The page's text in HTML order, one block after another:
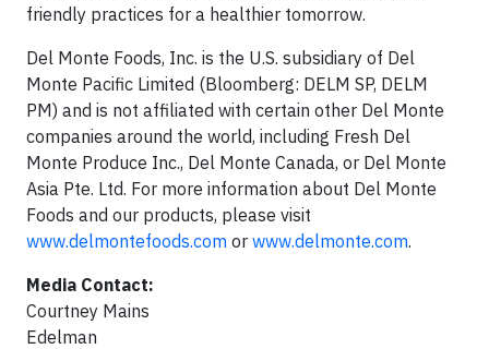
friendly practices for a healthier tomorrow.
Del Monte Foods, Inc. is the U.S. subsidiary of Del
Monte Pacific Limited (Bloomberg: DELM SP, DELM
PM) and is not affiliated with certain other Del Monte
companies around the world, including Fresh Del
Monte Produce Inc., Del Monte Canada, or Del Monte
Asia Pte. Ltd. For more information about Del Monte
Foods and our products, please visit
www.delmontefoods.com or www.delmonte.com.
Media Contact:
Courtney Mains
Edelman